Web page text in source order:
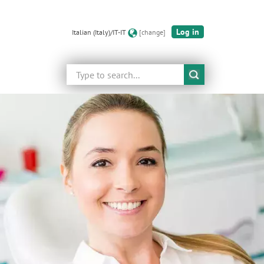
Italian (Italy)/IT-IT [change] Log in
Search